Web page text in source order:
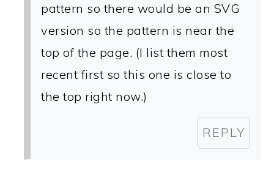
pattern so there would be an SVG
version so the pattern is near the
top of the page. (I list them most
recent first so this one is close to
the top right now.)
REPLY